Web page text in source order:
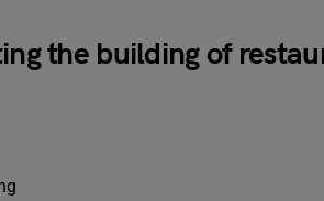
the building of